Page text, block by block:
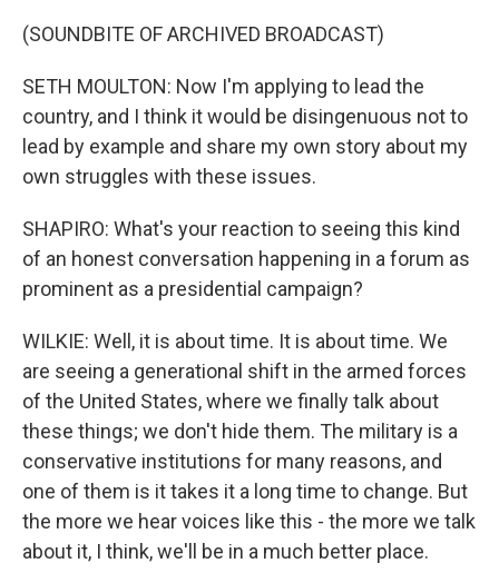
(SOUNDBITE OF ARCHIVED BROADCAST)
SETH MOULTON: Now I'm applying to lead the
country, and I think it would be disingenuous not to
lead by example and share my own story about my
own struggles with these issues.
SHAPIRO: What's your reaction to seeing this kind
of an honest conversation happening in a forum as
prominent as a presidential campaign?
WILKIE: Well, it is about time. It is about time. We
are seeing a generational shift in the armed forces
of the United States, where we finally talk about
these things; we don't hide them. The military is a
conservative institutions for many reasons, and
one of them is it takes it a long time to change. But
the more we hear voices like this - the more we talk
about it, I think, we'll be in a much better place.